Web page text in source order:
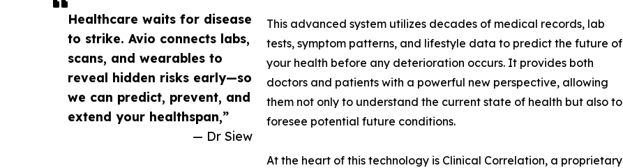
Healthcare waits for disease
to strike. Avio connects labs,
scans, and wearables to
reveal hidden risks early—so
we can predict, prevent, and
extend your healthspan,”
— Dr Siew
This advanced system utilizes decades of medical records, lab
tests, symptom patterns, and lifestyle data to predict the future of
your health before any deterioration occurs. It provides both
doctors and patients with a powerful new perspective, allowing
them not only to understand the current state of health but also to
foresee potential future conditions.
At the heart of this technology is Clinical Correlation, a proprietary